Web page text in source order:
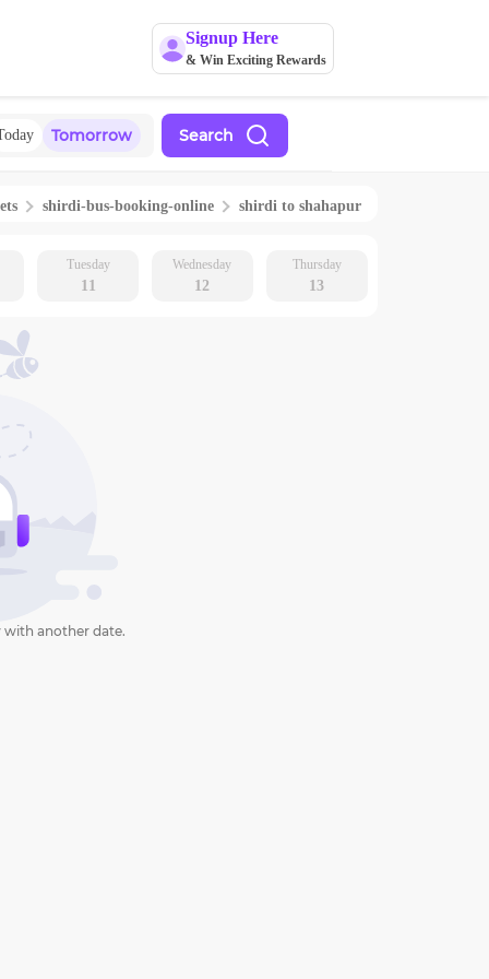
Signup Here
& Win Exciting Rewards
Tomorrow Search
shirdi-bus-booking-online shirdi to shahapur
Tuesday
11
Wednesday
12
Thursday
13
with another date.